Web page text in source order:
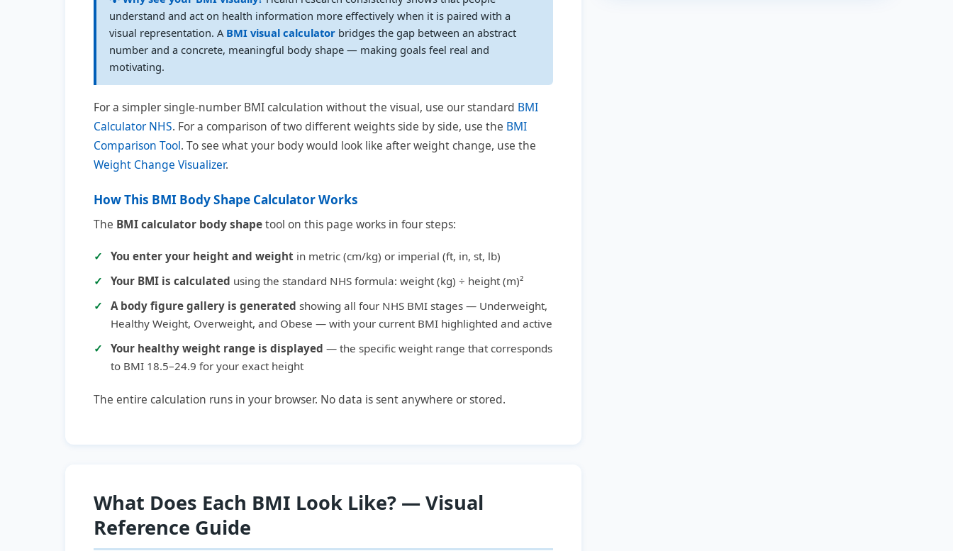
understand and act on health information more effectively when it is paired with a
visual representation. A BMI visual calculator bridges the gap between an abstract
number and a concrete, meaningful body shape — making goals feel real and
motivating.
For a simpler single-number BMI calculation without the visual, use our standard BMI
Calculator NHS. For a comparison of two different weights side by side, use the BMI
Comparison Tool. To see what your body would look like after weight change, use the
Weight Change Visualizer.
How This BMI Body Shape Calculator Works
The BMI calculator body shapetool on this page works in four steps:
You enter your height and weight in metric (cm/kg) or imperial (ft, in, st, lb)
Your BMI is calculated using the standard NHS formula: weight (kg) ÷ height (m)²
A body figure gallery is generated showing all four NHS BMI stages — Underweight,
Healthy Weight, Overweight, and Obese — with your current BMI highlighted and active
Your healthy weight range is displayed — the specific weight range that corresponds
to BMI 18.5–24.9 for your exact height
The entire calculation runs in your browser. No data is sent anywhere or stored.
What Does Each BMI Look Like? — Visual
Reference Guide